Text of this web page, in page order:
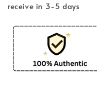
receive in 3-5 days